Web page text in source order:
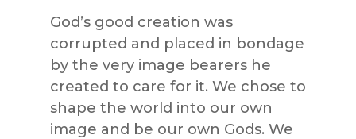
God’s good creation was
corrupted and placed in bondage
by the very image bearers he
created to care for it. We chose to
shape the world into our own
image and be our own Gods. We